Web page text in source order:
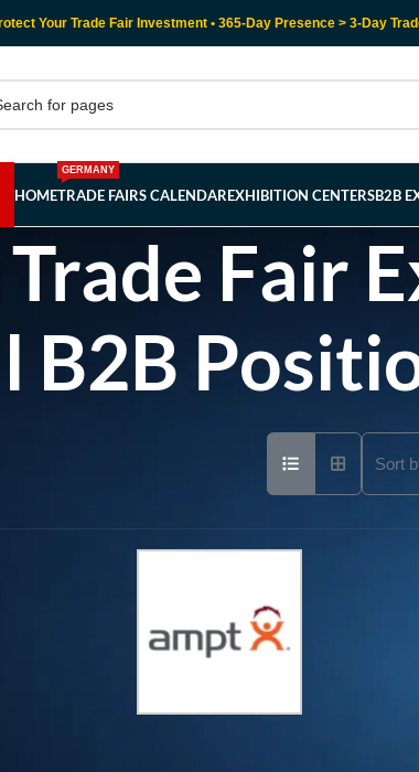
Your Trade Fair Investment • 365-Day Presence > 3-Day
HOMETRADE FAIRS CALENDAR
GERMANY
EXHIBITION CENTERSB2B
Trade Fair
B2B
Sort